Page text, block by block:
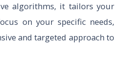
algorithms, it tailors your
on your specific needs,
and targeted approach to